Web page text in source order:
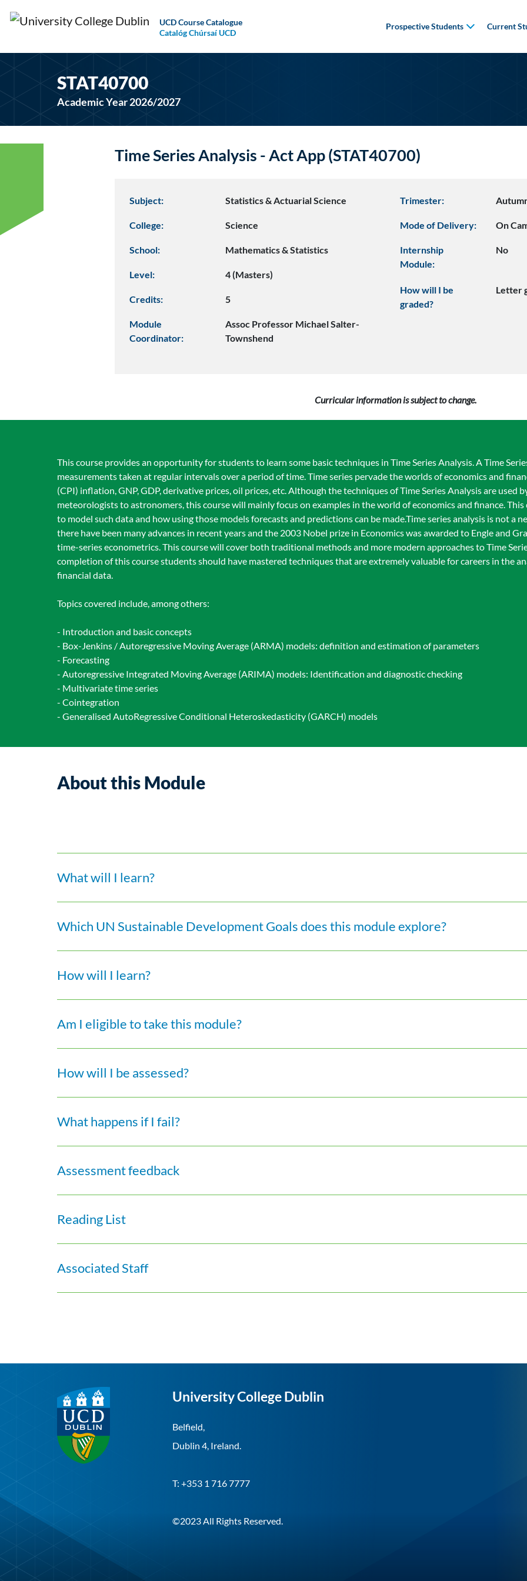
UCD Course Catalogue
Catalóg Chúrsaí UCD
Prospective Students Current
STAT40700
Academic Year 2026/2027
Time Series Analysis - Act App (STAT40700)
Subject: Statistics & Actuarial Science
College: Science
School: Mathematics & Statistics
Level: 4 (Masters)
Credits: 5
Module
Coordinator:
Assoc Professor Michael Salter-
Townshend
Trimester:
Mode of Delivery: On
Internship
Module:
No
How will I be
graded?
Letter
Curricular information is subject to change.
This course provides an opportunity for students to learn some basic techniques in Time Series Analysis. A Time
measurements taken at regular intervals over a period of time. Time series pervade the worlds of economics and
(CPI) inflation, GNP, GDP, derivative prices, oil prices, etc. Although the techniques of Time Series Analysis are used
meteorologists to astronomers, this course will mainly focus on examples in the world of economics and finance.
to model such data and how using those models forecasts and predictions can be made.Time series analysis is not a
there have been many advances in recent years and the 2003 Nobel prize in Economics was awarded to Engle and
time-series econometrics. This course will cover both traditional methods and more modern approaches to Time
completion of this course students should have mastered techniques that are extremely valuable for careers in the
financial data.
Topics covered include, among others:
- Introduction and basic concepts
- Box-Jenkins / Autoregressive Moving Average (ARMA) models: definition and estimation of parameters
- Forecasting
- Autoregressive Integrated Moving Average (ARIMA) models: Identification and diagnostic checking
- Multivariate time series
- Cointegration
- Generalised AutoRegressive Conditional Heteroskedasticity (GARCH) models
About this Module
What will I learn?
Which UN Sustainable Development Goals does this module explore?
How will I learn?
Am I eligible to take this module?
How will I be assessed?
What happens if I fail?
Assessment feedback
Reading List
Associated Staff
University College Dublin
Belfield,
Dublin 4, Ireland.
T: +353 1 716 7777
©2023 All Rights Reserved.